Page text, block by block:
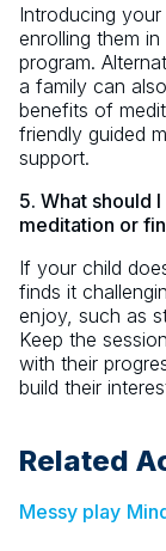
Introducing
enrolling them
program.
a family can
benefits of
friendly guided
support.
5. What should
meditation or
If your child
finds it
enjoy, such as
Keep the
with their
build their
Related
Messy play